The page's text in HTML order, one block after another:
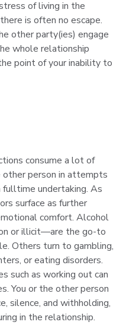
of living in the
is often no escape.
other party(ies) engage
whole relationship
point of your inability to
consume a lot of
person in attempts
undertaking. As
surface as further
comfort. Alcohol
or illicit—are the go-to
Others turn to gambling,
or eating disorders.
such as working out can
You or the other person
silence, and withholding,
in the relationship.